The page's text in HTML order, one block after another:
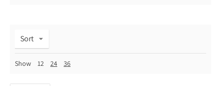
Sort
Show 12 24 36